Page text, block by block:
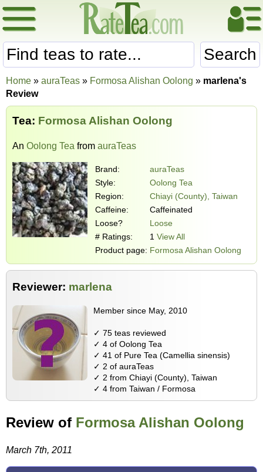
Search
Home » auraTeas » Formosa Alishan Oolong » marlena's
Review
Tea: Formosa Alishan Oolong
An Oolong Tea from auraTeas
Brand:
auraTeas
Style:
Oolong Tea
Region:
Chiayi (County), Taiwan
Caffeine:
Caffeinated
Loose?
Loose
# Ratings:
1 View All
Product page: Formosa Alishan Oolong
Reviewer: marlena
Member since May, 2010
✓ 75 teas reviewed
✓ 4 of Oolong Tea
✓ 41 of Pure Tea (Camellia sinensis)
✓ 2 of auraTeas
✓ 2 from Chiayi (County), Taiwan
✓ 4 from Taiwan / Formosa
Review of Formosa Alishan Oolong
March 7th, 2011